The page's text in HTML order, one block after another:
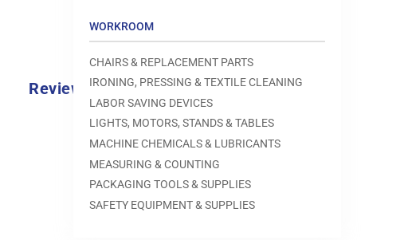
WORKROOM
CHAIRS & REPLACEMENT PARTS
IRONING, PRESSING & TEXTILE CLEANING
LABOR SAVING DEVICES
LIGHTS, MOTORS, STANDS & TABLES
MACHINE CHEMICALS & LUBRICANTS
MEASURING & COUNTING
PACKAGING TOOLS & SUPPLIES
SAFETY EQUIPMENT & SUPPLIES
Reviews
0.0